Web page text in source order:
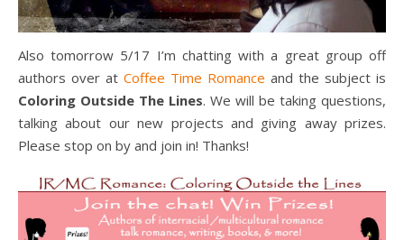
Also tomorrow 5/17 I’m chatting with a great group off
authors over at Coffee Time Romance and the subject is
Coloring Outside The Lines. We will be taking questions,
talking about our new projects and giving away prizes.
Please stop on by and join in! Thanks!